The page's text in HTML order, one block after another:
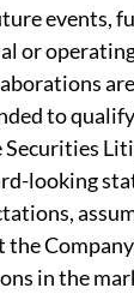
events,
or
to
Securities
looking
in the